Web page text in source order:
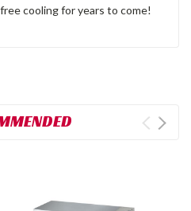
cooling for years to come!